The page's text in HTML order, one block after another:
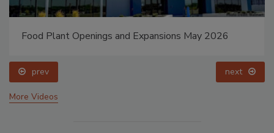
Food Plant Openings and Expansions May 2026
prev next
More Videos